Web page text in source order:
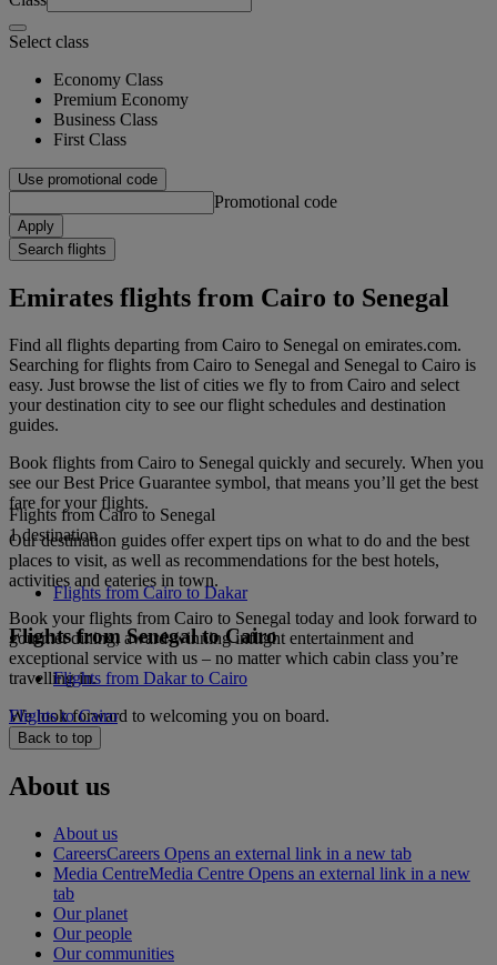
Select class
Economy Class
Premium Economy
Business Class
First Class
Use promotional code
Promotional code
Apply
Search flights
Emirates flights from Cairo to Senegal
Find all flights departing from Cairo to Senegal on emirates.com.
Searching for flights from Cairo to Senegal and Senegal to Cairo is
easy. Just browse the list of cities we fly to from Cairo and select
your destination city to see our flight schedules and destination
guides.
Book flights from Cairo to Senegal quickly and securely. When you
see our Best Price Guarantee symbol, that means you’ll get the best
fare for your flights.
Our destination guides offer expert tips on what to do and the best
places to visit, as well as recommendations for the best hotels,
activities and eateries in town.
Book your flights from Cairo to Senegal today and look forward to
gourmet dining, award-winning inflight entertainment and
exceptional service with us – no matter which cabin class you’re
travelling in.
We look forward to welcoming you on board.
Flights from Cairo to Senegal
1 destination
Flights from Cairo to Dakar
Flights from Senegal to Cairo
Flights from Dakar to Cairo
Flights to Cairo
Back to top
About us
About us
CareersCareers Opens an external link in a new tab
Media CentreMedia Centre Opens an external link in a new
tab
Our planet
Our people
Our communities